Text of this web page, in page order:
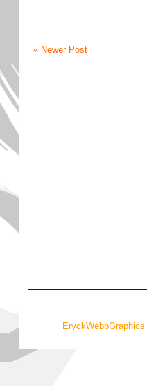
« Newer Post
EryckWebbGraphics